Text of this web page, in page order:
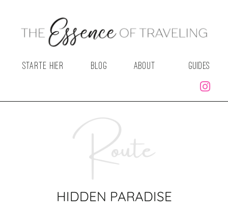
STARTE HIER BLOG ABOUT GUIDES
HIDDEN PARADISE